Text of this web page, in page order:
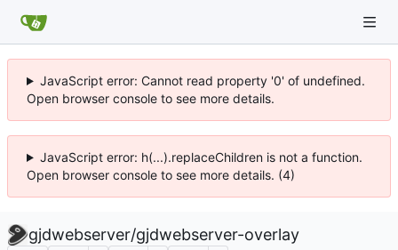
JavaScript error: Cannot read property '0' of undefined.
Open browser console to see more details.
JavaScript error: h(...).replaceChildren is not a function.
Open browser console to see more details. (4)
gjdwebserver/gjdwebserver-overlay